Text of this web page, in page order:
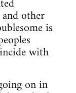
other
is
with
on in